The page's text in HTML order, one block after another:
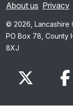
About us Privacy
© 2026, Lancashire
PO Box 78, County
8XJ